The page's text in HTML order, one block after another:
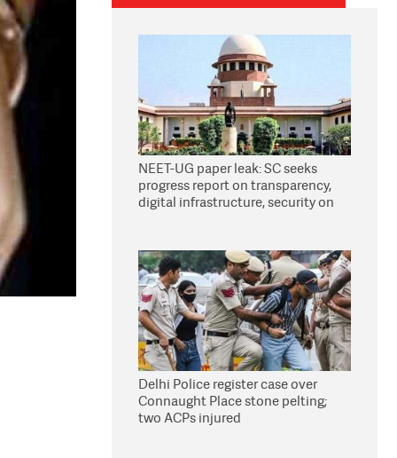
NEET-UG paper leak: SC seeks
progress report on transparency,
digital infrastructure, security on
Delhi Police register case over
Connaught Place stone pelting;
two ACPs injured